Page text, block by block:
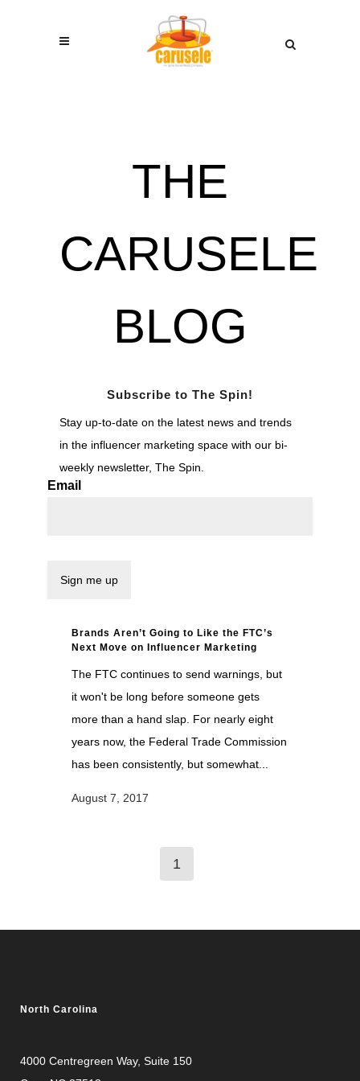
THE
CARUSELE
BLOG
Subscribe to The Spin!
Stay up-to-date on the latest news and trends
in the influencer marketing space with our bi-
weekly newsletter, The Spin.
Email
Brands Aren’t Going to Like the FTC’s
Next Move on Influencer Marketing
The FTC continues to send warnings, but
it won't be long before someone gets
more than a hand slap. For nearly eight
years now, the Federal Trade Commission
has been consistently, but somewhat...
August 7, 2017
1
North Carolina
4000 Centregreen Way, Suite 150